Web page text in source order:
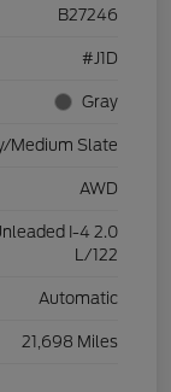
B27246
#J1D
Gray
Medium Slate
AWD
I-4 2.0
L/122
Automatic
21,698 Miles